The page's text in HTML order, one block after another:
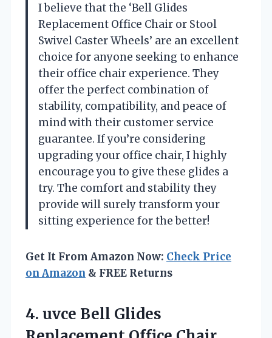
I believe that the ‘Bell Glides
Replacement Office Chair or Stool
Swivel Caster Wheels’ are an excellent
choice for anyone seeking to enhance
their office chair experience. They
offer the perfect combination of
stability, compatibility, and peace of
mind with their customer service
guarantee. If you’re considering
upgrading your office chair, I highly
encourage you to give these glides a
try. The comfort and stability they
provide will surely transform your
sitting experience for the better!
Get It From Amazon Now: Check Price
on Amazon & FREE Returns
4. uvce Bell Glides